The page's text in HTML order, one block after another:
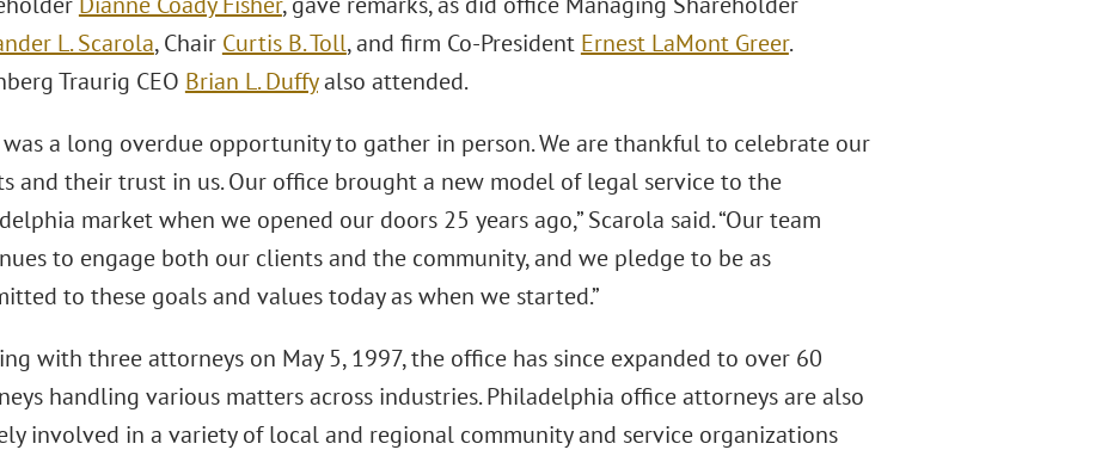
L. Scarola, Chair Curtis B. Toll, and firm Co-President Ernest LaMont Greer.
Traurig CEO Brian L. Duffyalso attended.
was a long overdue opportunity to gather in person. We are thankful to celebrate our
and their trust in us. Our office brought a new model of legal service to the
market when we opened our doors 25 years ago,” Scarola said. “Our team
to engage both our clients and the community, and we pledge to be as
to these goals and values today as when we started.”
with three attorneys on May 5, 1997, the office has since expanded to over 60
handling various matters across industries. Philadelphia office attorneys are also
involved in a variety of local and regional community and service organizations